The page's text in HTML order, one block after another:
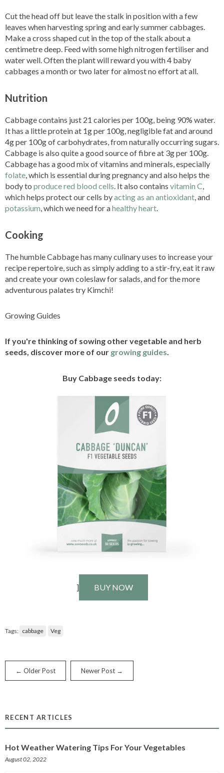
Cut the head off but leave the stalk in position with a few
leaves when harvesting spring and early summer cabbages.
Make a cross shaped cut in the top of the stalk about a
centimetre deep. Feed with some high nitrogen fertiliser and
water well. Often the plant will reward you with 4 baby
cabbages a month or two later for almost no effort at all.
Nutrition
Cabbage contains just 21 calories per 100g, being 90% water.
It has a little protein at 1g per 100g, negligible fat and around
4g per 100g of carbohydrates, from naturally occurring sugars.
Cabbage is also quite a good source of fibre at 3g per 100g.
Cabbage has a good mix of vitamins and minerals, especially
folate , which is essential during pregnancy and also helps the
body to produce red blood cells . It also contains vitamin C
which helps protect our cells byacting as an antioxidant , and
potassium , which we need for ahealthy heart
Cooking
The humble Cabbage has many culinary uses to increase your
recipe repertoire, such as simply adding to a stir-fry, eat it raw
and create your own coleslaw for salads, and for the more
adventurous palates try Kimchi!
Growing Guides
If you're thinking of sowing other vegetable and herb
seeds, discover more of our growing guides
Buy Cabbage seeds today:
] BUY NOW
Tags: cabbage Veg
← Older Post Newer Post →
RECENT ARTICLES
Hot Weather Watering Tips For Your Vegetables
August 02, 2022